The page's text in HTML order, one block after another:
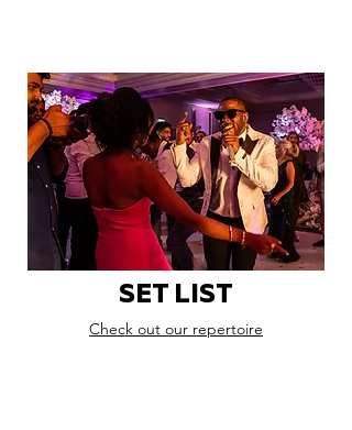
SET LIST
Check out our repertoire